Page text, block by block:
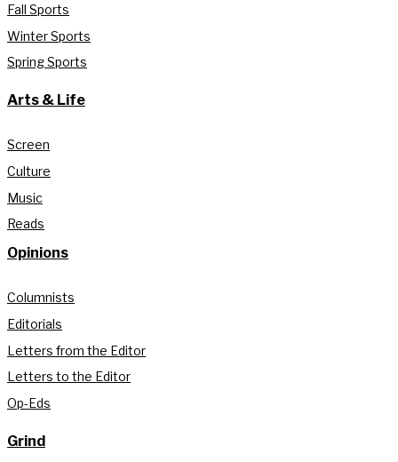
Fall Sports
Winter Sports
Spring Sports
Arts & Life
Screen
Culture
Music
Reads
Opinions
Columnists
Editorials
Letters from the Editor
Letters to the Editor
Op-Eds
Grind